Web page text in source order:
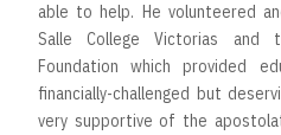
able to help. He volunteered
Salle College Victorias and
Foundation which provided
financially-challenged but
very supportive of the